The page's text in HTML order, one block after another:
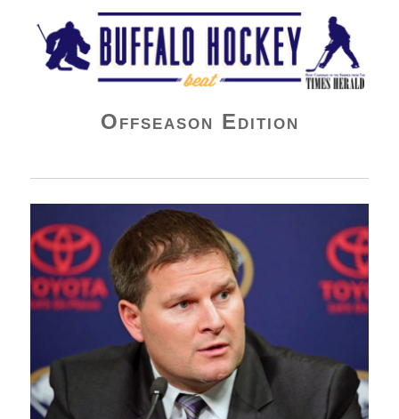
Buffalo Hockey Beat
Offseason Edition